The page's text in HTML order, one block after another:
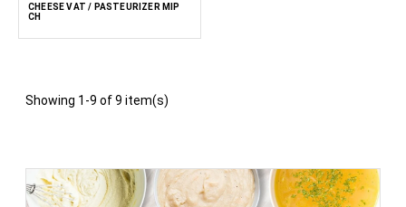
CHEESE VAT / PASTEURIZER MIP
CH
Showing 1-9 of 9 item(s)